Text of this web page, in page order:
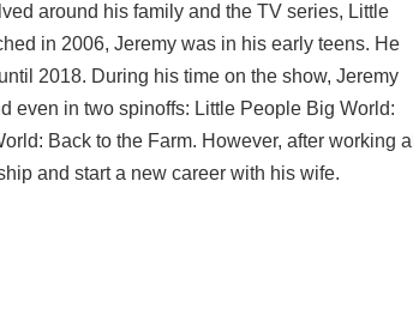
around his family and the TV series, Little
in 2006, Jeremy was in his early teens. He
2018. During his time on the show, Jeremy
even in two spinoffs: Little People Big World:
Back to the Farm. However, after working all
and start a new career with his wife.